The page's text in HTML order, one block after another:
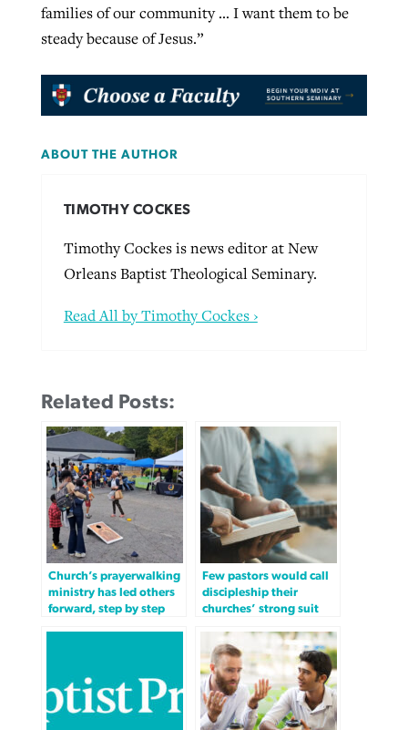
families of our community … I want them to be
steady because of Jesus.”
ABOUT THE AUTHOR
TIMOTHY COCKES
Timothy Cockes is news editor at New
Orleans Baptist Theological Seminary.
Read All by Timothy Cockes ›
Related Posts:
Church’s prayerwalking
ministry has led others
forward, step by step
Few pastors would call
discipleship their
churches’ strong suit